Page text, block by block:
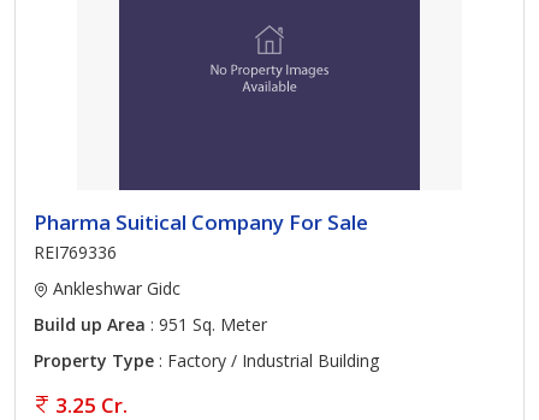
Pharma Suitical Company For Sale
REI769336
Ankleshwar Gidc
Build up Area : 951 Sq. Meter
Property Type : Factory / Industrial Building
3.25 Cr.